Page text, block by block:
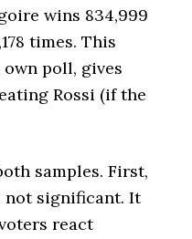
wins 834,999
times. This
poll, gives
Rossi (if the
samples. First,
not significant. It
react